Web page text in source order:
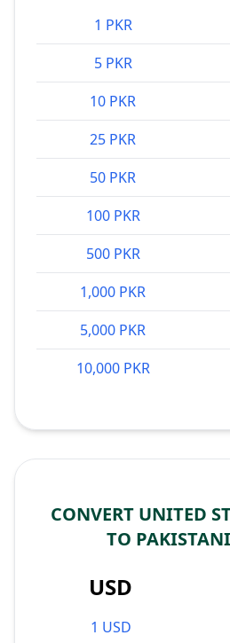
1 PKR
5 PKR
10 PKR
25 PKR
50 PKR
100 PKR
500 PKR
1,000 PKR
5,000 PKR
10,000 PKR
CONVERT UNITED
TO
USD
1 USD